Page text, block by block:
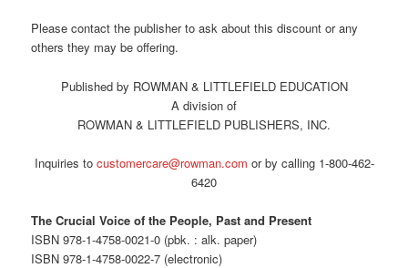
Please contact the publisher to ask about this discount or any
others they may be offering.
Published by ROWMAN & LITTLEFIELD EDUCATION
A division of
ROWMAN & LITTLEFIELD PUBLISHERS, INC.
Inquiries to customercare@rowman.com or by calling 1-800-462-
6420
The Crucial Voice of the People, Past and Present
ISBN 978-1-4758-0021-0 (pbk. : alk. paper)
ISBN 978-1-4758-0022-7 (electronic)